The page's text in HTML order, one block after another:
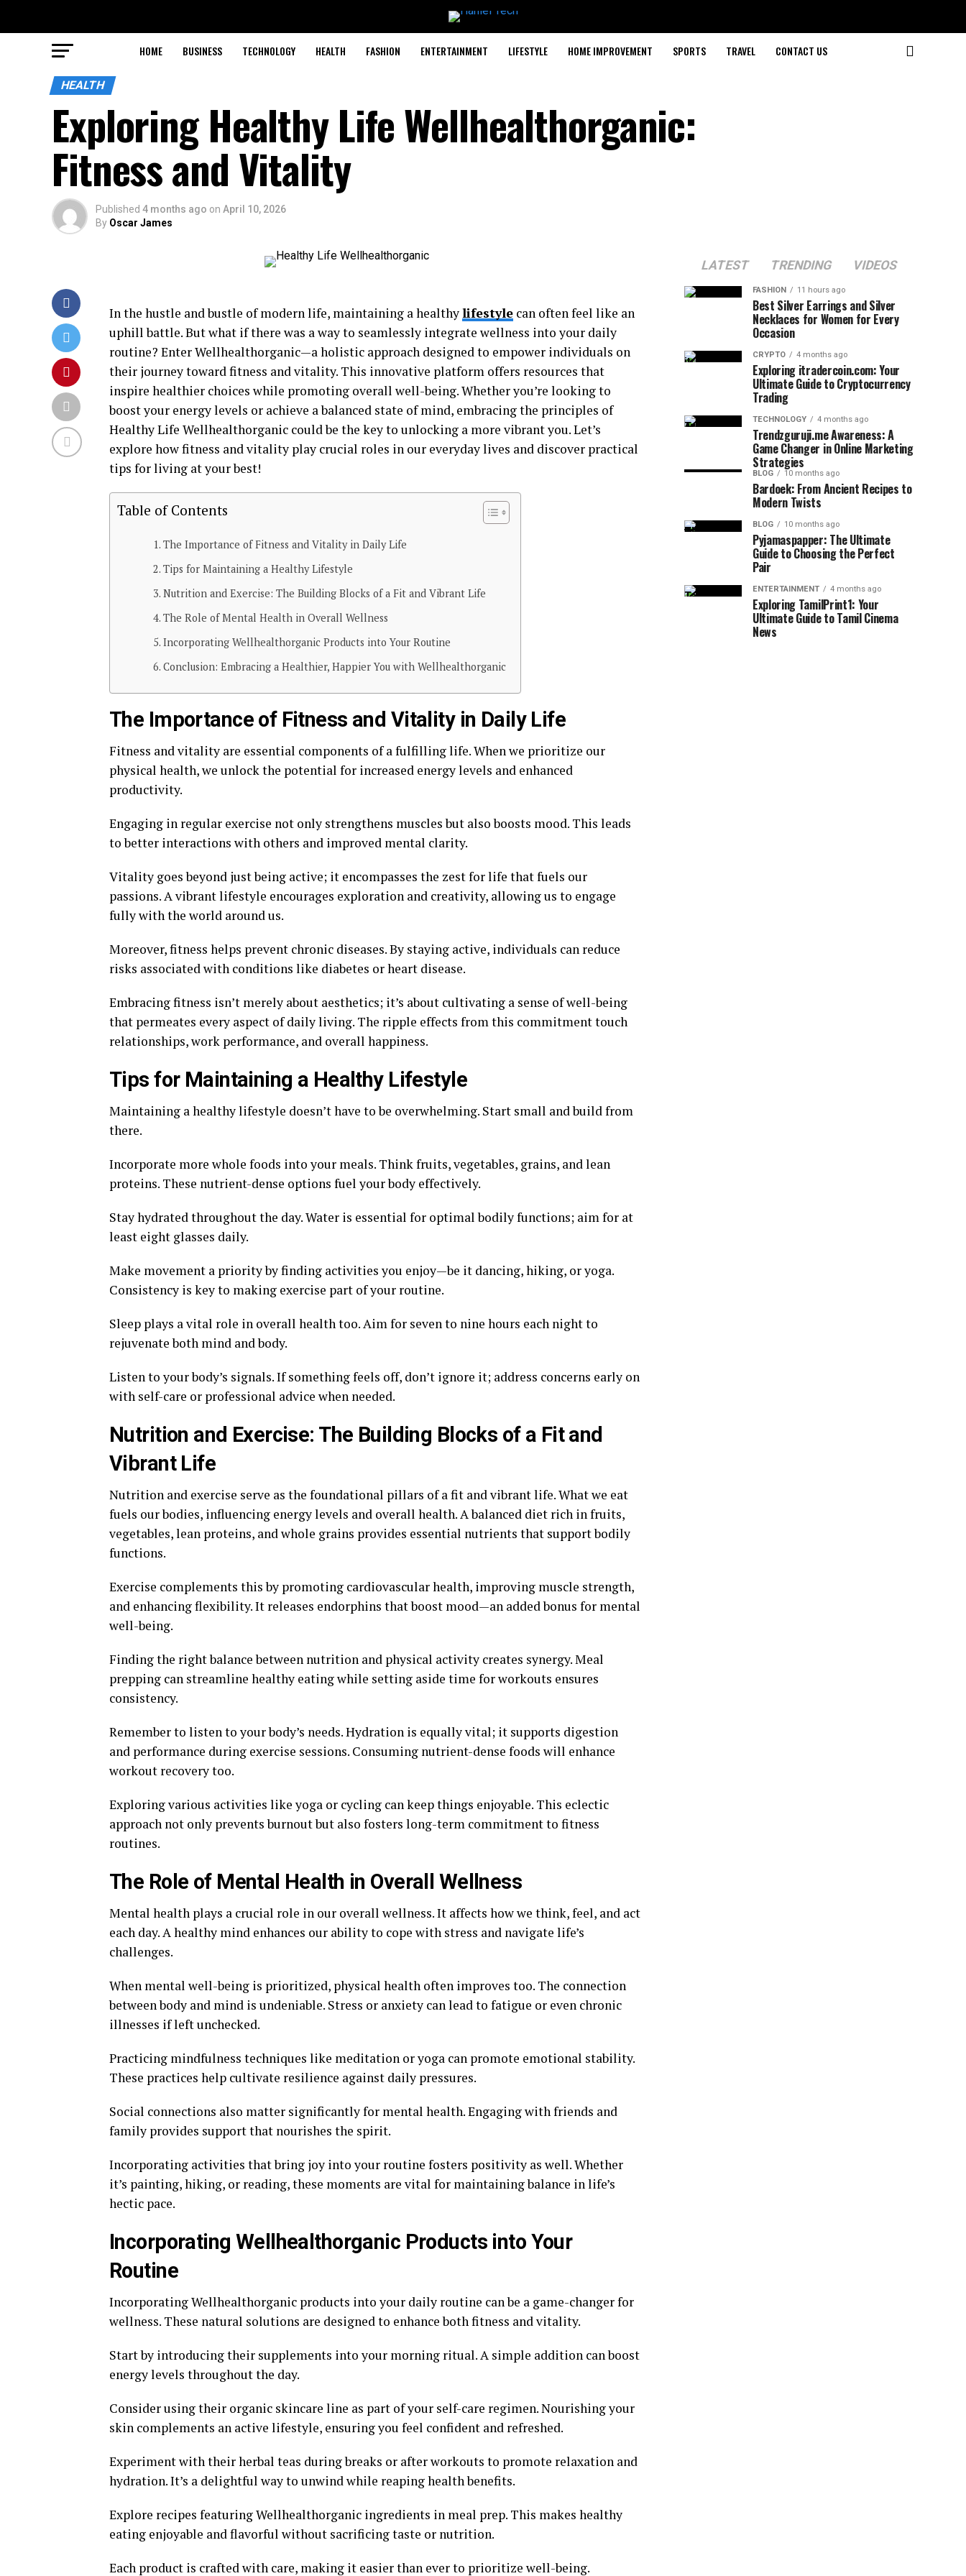
HOME BUSINESS TECHNOLOGY HEALTH FASHION ENTERTAINMENT LIFESTYLE HOME IMPROVEMENT SPORTS TRAVEL CONTACT US
HEALTH
Exploring Healthy Life Wellhealthorganic:
Fitness and Vitality
Published 4 months ago on April 10, 2026
By Oscar James
In the hustle and bustle of modern life, maintaining a healthylifestyle can often feel like an
uphill battle. But what if there was a way to seamlessly integrate wellness into your daily
routine? Enter Wellhealthorganic—a holistic approach designed to empower individuals on
their journey toward fitness and vitality. This innovative platform offers resources that
inspire healthier choices while promoting overall well-being. Whether you’re looking to
boost your energy levels or achieve a balanced state of mind, embracing the principles of
Healthy Life Wellhealthorganic could be the key to unlocking a more vibrant you. Let’s
explore how fitness and vitality play crucial roles in our everyday lives and discover practical
tips for living at your best!
Table of Contents
The Importance of Fitness and Vitality in Daily Life
Tips for Maintaining a Healthy Lifestyle
Nutrition and Exercise: The Building Blocks of a Fit and Vibrant Life
The Role of Mental Health in Overall Wellness
Incorporating Wellhealthorganic Products into Your Routine
Conclusion: Embracing a Healthier, Happier You with Wellhealthorganic
The Importance of Fitness and Vitality in Daily Life
Fitness and vitality are essential components of a fulfilling life. When we prioritize our
physical health, we unlock the potential for increased energy levels and enhanced
productivity.
Engaging in regular exercise not only strengthens muscles but also boosts mood. This leads
to better interactions with others and improved mental clarity.
Vitality goes beyond just being active; it encompasses the zest for life that fuels our
passions. A vibrant lifestyle encourages exploration and creativity, allowing us to engage
fully with the world around us.
Moreover, fitness helps prevent chronic diseases. By staying active, individuals can reduce
risks associated with conditions like diabetes or heart disease.
Embracing fitness isn’t merely about aesthetics; it’s about cultivating a sense of well-being
that permeates every aspect of daily living. The ripple effects from this commitment touch
relationships, work performance, and overall happiness.
Tips for Maintaining a Healthy Lifestyle
Maintaining a healthy lifestyle doesn’t have to be overwhelming. Start small and build from
there.
Incorporate more whole foods into your meals. Think fruits, vegetables, grains, and lean
proteins. These nutrient-dense options fuel your body effectively.
Stay hydrated throughout the day. Water is essential for optimal bodily functions; aim for at
least eight glasses daily.
Make movement a priority by finding activities you enjoy—be it dancing, hiking, or yoga.
Consistency is key to making exercise part of your routine.
Sleep plays a vital role in overall health too. Aim for seven to nine hours each night to
rejuvenate both mind and body.
Listen to your body’s signals. If something feels off, don’t ignore it; address concerns early on
with self-care or professional advice when needed.
Nutrition and Exercise: The Building Blocks of a Fit and
Vibrant Life
Nutrition and exercise serve as the foundational pillars of a fit and vibrant life. What we eat
fuels our bodies, influencing energy levels and overall health. A balanced diet rich in fruits,
vegetables, lean proteins, and whole grains provides essential nutrients that support bodily
functions.
Exercise complements this by promoting cardiovascular health, improving muscle strength,
and enhancing flexibility. It releases endorphins that boost mood—an added bonus for mental
well-being.
Finding the right balance between nutrition and physical activity creates synergy. Meal
prepping can streamline healthy eating while setting aside time for workouts ensures
consistency.
Remember to listen to your body’s needs. Hydration is equally vital; it supports digestion
and performance during exercise sessions. Consuming nutrient-dense foods will enhance
workout recovery too.
Exploring various activities like yoga or cycling can keep things enjoyable. This eclectic
approach not only prevents burnout but also fosters long-term commitment to fitness
routines.
The Role of Mental Health in Overall Wellness
Mental health plays a crucial role in our overall wellness. It affects how we think, feel, and act
each day. A healthy mind enhances our ability to cope with stress and navigate life’s
challenges.
When mental well-being is prioritized, physical health often improves too. The connection
between body and mind is undeniable. Stress or anxiety can lead to fatigue or even chronic
illnesses if left unchecked.
Practicing mindfulness techniques like meditation or yoga can promote emotional stability.
These practices help cultivate resilience against daily pressures.
Social connections also matter significantly for mental health. Engaging with friends and
family provides support that nourishes the spirit.
Incorporating activities that bring joy into your routine fosters positivity as well. Whether
it’s painting, hiking, or reading, these moments are vital for maintaining balance in life’s
hectic pace.
Incorporating Wellhealthorganic Products into Your
Routine
Incorporating Wellhealthorganic products into your daily routine can be a game-changer for
wellness. These natural solutions are designed to enhance both fitness and vitality.
Start by introducing their supplements into your morning ritual. A simple addition can boost
energy levels throughout the day.
Consider using their organic skincare line as part of your self-care regimen. Nourishing your
skin complements an active lifestyle, ensuring you feel confident and refreshed.
Experiment with their herbal teas during breaks or after workouts to promote relaxation and
hydration. It’s a delightful way to unwind while reaping health benefits.
Explore recipes featuring Wellhealthorganic ingredients in meal prep. This makes healthy
eating enjoyable and flavorful without sacrificing taste or nutrition.
Each product is crafted with care, making it easier than ever to prioritize well-being.
LATEST TRENDING VIDEOS
FASHION 11 hours ago
Best Silver Earrings and Silver
Necklaces for Women for Every
Occasion
CRYPTO 4 months ago
Exploring itradercoin.com: Your
Ultimate Guide to Cryptocurrency
Trading
TECHNOLOGY 4 months ago
Trendzguruji.me Awareness: A
Game Changer in Online Marketing
Strategies
BLOG 10 months ago
Bardoek: From Ancient Recipes to
Modern Twists
BLOG 10 months ago
Pyjamaspapper: The Ultimate
Guide to Choosing the Perfect
Pair
ENTERTAINMENT 4 months ago
Exploring TamilPrint1: Your
Ultimate Guide to Tamil Cinema
News